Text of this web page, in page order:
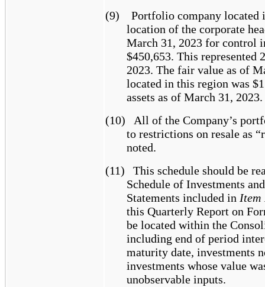
(9)
Portfolio company located
location of the corporate
March 31, 2023 for control
$450,653. This represented
2023. The fair value as of
located in this region was
assets as of March 31, 2023.
(10)
All of the Company’s
to restrictions on resale as
noted.
(11)
This schedule should be
Schedule of Investments
Statements included in Item
this Quarterly Report on
be located within the
including end of period
maturity date, investments
investments whose value
unobservable inputs.